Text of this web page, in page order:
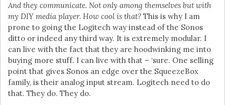
And they communicate. Not only among themselves but with
my DIY media player. How cool is that? This is why I am
prone to going the Logitech way instead of the Sonos
ditto or indeed any third way. It is extremely modular. I
can live with the fact that they are hoodwinking me into
buying more stuff. I can live with that – ‘sure. One selling
point that gives Sonos an edge over the SqueezeBox
family, is their analog input stream. Logitech need to do
that. They do. They do.